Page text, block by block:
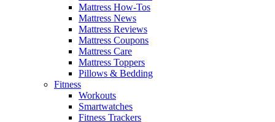
Mattress How-Tos
Mattress News
Mattress Reviews
Mattress Coupons
Mattress Care
Mattress Toppers
Pillows & Bedding
Fitness
Workouts
Smartwatches
Fitness Trackers